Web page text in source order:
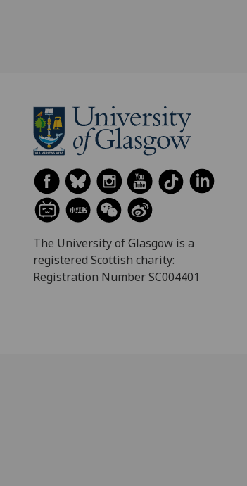
The University of Glasgow is a
registered Scottish charity:
Registration Number SC004401